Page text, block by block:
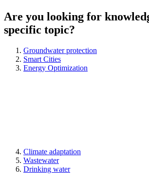
Are you looking for
specific topic?
Groundwater protection
Smart Cities
Energy Optimization
Climate adaptation
Wastewater
Drinking water